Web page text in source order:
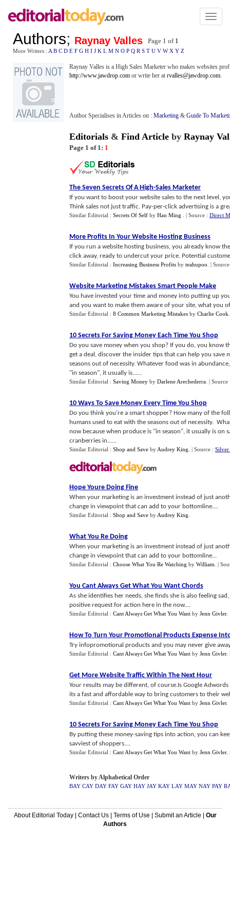
Toggle
Authors; Raynay Valles Page 1 of 1
More Writers : A B C D E F G H I J K L M N O P Q R S T U V W X Y Z
Raynay Valles is a High Sales Marketer who makes websites
http://www.jawdrop.com or write her at rvalles@jawdrop.com.
Author Specialises in Articles on : Marketing & Guide To
Editorials & Find Article by Raynay
Page 1 of 1: 1
The Seven Secrets Of A High-Sales Marketer
If you want to boost your website sales to the next level,
Think sales not just traffic. Pay-per-click advertising is a
Similar Editorial : Secrets Of Self by Han Ming | Source : Direct
More Profits In Your Website Hosting Business
If you run a website hosting business, you already know
click away, ready to undercut your price. Potential
Similar Editorial : Increasing Business Profits by teahupoo |
Website Marketing Mistakes Smart People Make
You have invested your time and money into putting up
and you want to make them aware of your site, what you
Similar Editorial : 8 Common Marketing Mistakes by Charlie Cook
10 Secrets For Saving Money Each Time You Shop
Do you save money when you shop? If you do, you know
get a deal, discover the insider tips that can help you save
seasons out of necessity. Whatever food was in
"in season", it usually is......
Similar Editorial : Saving Money by Darlene Arechederra |
10 Ways To Save Money Every Time You Shop
Do you think you’re a smart shopper? How many of the
humans used to eat with the seasons out of necessity.
now because when produce is "in season", it usually is on
cranberries in......
Similar Editorial : Shop and Save by Audrey King | Source :
Hope Youre Doing Fine
When your marketing is an investment instead of just
change in viewpoint that can add to your bottomline....
Similar Editorial : Shop and Save by Audrey King
What You Re Doing
When your marketing is an investment instead of just
change in viewpoint that can add to your bottomline...
Similar Editorial : Choose What You Re Watching by William |
You Cant Always Get What You Want Chords
As she identifies her needs, she finds she is also feeling
positive request for action here in the now....
Similar Editorial : Cant Always Get What You Want by Jenn Givler.
How To Turn Your Promotional Products Expense
Try infopromotional products and you may never give
Similar Editorial : Cant Always Get What You Want by Jenn Givler.
Get More Website Traffic Within The Next Hour
Your results may be different, of course.Is Google
its a fast and affordable way to bring customers to their
Similar Editorial : Cant Always Get What You Want by Jenn Givler.
10 Secrets For Saving Money Each Time You Shop
By putting these money-saving tips into action, you can
savviest of shoppers....
Similar Editorial : Cant Always Get What You Want by Jenn Givler.
Writers by Alphabetical Order
BAY CAY DAY FAY GAY HAY JAY KAY LAY MAY NAY PAY
About Editorial Today| Contact Us| Terms of Use Submit an Article
Our
Authors